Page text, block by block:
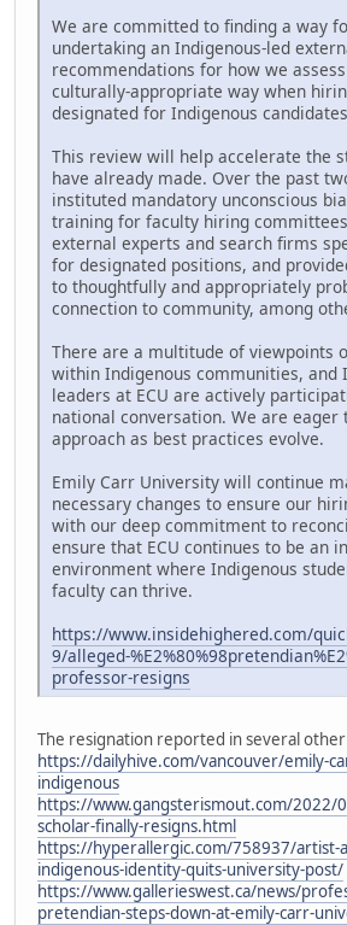
We are committed to finding a way
undertaking an Indigenous-led
recommendations for how we
culturally-appropriate way when
designated for Indigenous
This review will help accelerate the
have already made. Over the past
instituted mandatory unconscious
training for faculty hiring
external experts and search firms
for designated positions, and
to thoughtfully and appropriately
connection to community, among
There are a multitude of viewpoints
within Indigenous communities, and
leaders at ECU are actively
national conversation. We are
approach as best practices evolve.
Emily Carr University will continue
necessary changes to ensure our
with our deep commitment to
ensure that ECU continues to be an
environment where Indigenous
faculty can thrive.
https://www.insidehighered.com/
9/alleged-
professor-resigns
The resignation reported in several other
https://dailyhive.com/vancouver/emily-
indigenous
https://www.gangsterismout.com/2022/
scholar-finally-resigns.html
https://hyperallergic.com/758937/artist-
indigenous-identity-quits-university-post/
https://www.gallerieswest.ca/news/
pretendian-steps-down-at-emily-carr-